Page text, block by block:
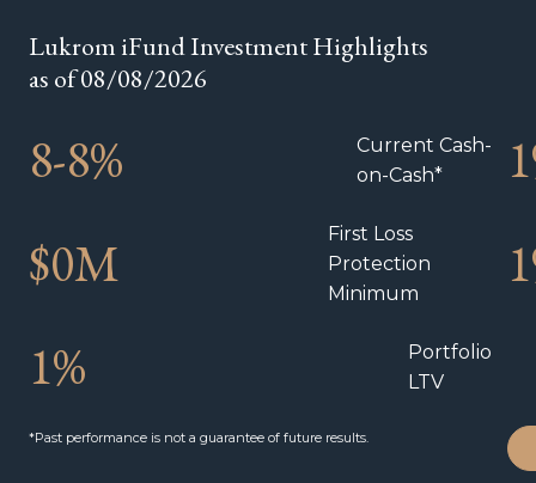
Lukrom iFund Investment Highlights
as of 08/08/2026
8-8%
Current Cash-
on-Cash*
1
$0M
First Loss
Protection
Minimum
1
1%
Portfolio
LTV
*Past performance is not a guarantee of future results.